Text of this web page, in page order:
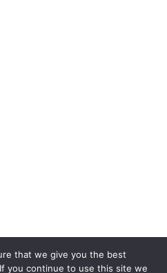
that we give you the best
you continue to use this site we